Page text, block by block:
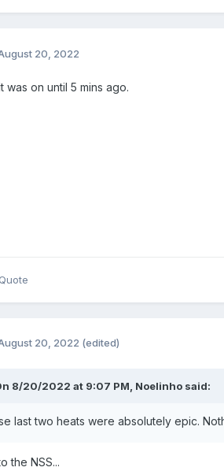
20, 2022
was on until 5 mins ago.
Quote
20, 2022 (edited)
8/20/2022 at 9:07 PM, Noelinho said:
last two heats were absolutely epic.
the NSS...